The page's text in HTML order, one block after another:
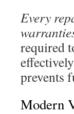
Every
required
prevents
Modern